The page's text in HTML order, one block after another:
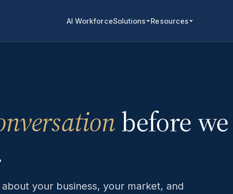
AI WorkforceSolutions Resources
before we
your business, your market, and